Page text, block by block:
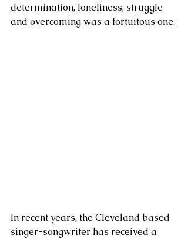
determination, loneliness, struggle
and overcoming was a fortuitous one.
In recent years, the Cleveland based
singer-songwriter has received a